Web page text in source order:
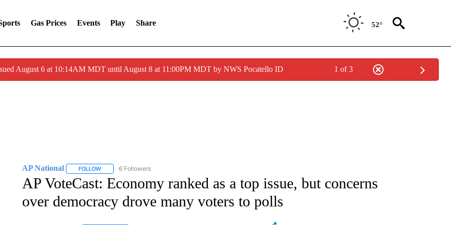
Gas Prices Events Play Share 52°
August 6 at 10:14AM MDT until August 8 at 11:00PM MDT by NWS Pocatello ID 1 of 3
AP National FOLLOWFOLLOW "AP NATIONAL" TO RECEIVE NOTIFICATIONS ABOUT NEW PAGES ON "AP NATIONAL".
6 Followers
AP VoteCast: Economy ranked as a top issue, but concerns
over democracy drove many voters to polls